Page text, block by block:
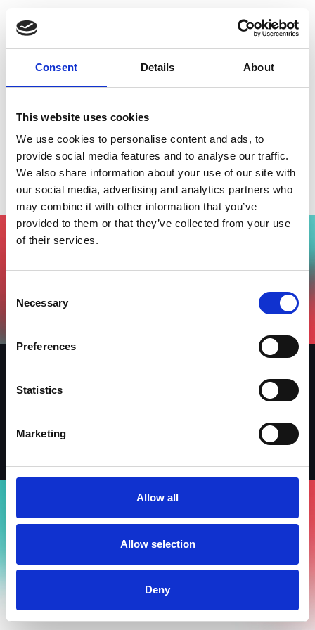
Consent Details About
This website uses cookies
We use cookies to personalise content and ads, to
provide social media features and to analyse our traffic.
We also share information about your use of our site with
our social media, advertising and analytics partners who
may combine it with other information that you’ve
provided to them or that they’ve collected from your use
of their services.
Selection
Necessary
Preferences
Statistics
Marketing
Allow all
Allow selection
Deny
Tech Europe Foundation